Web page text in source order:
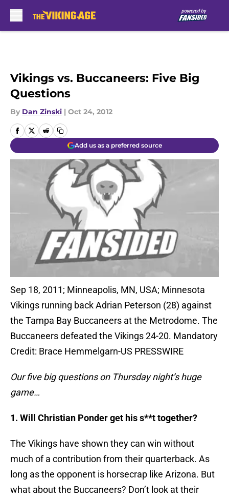
Vikings vs. Buccaneers: Five Big
Questions
By Dan Zinski | Oct 24, 2012
Add us as a preferred source
Sep 18, 2011; Minneapolis, MN, USA; Minnesota
Vikings running back Adrian Peterson (28) against
the Tampa Bay Buccaneers at the Metrodome. The
Buccaneers defeated the Vikings 24-20. Mandatory
Credit: Brace Hemmelgarn-US PRESSWIRE
Our five big questions on Thursday night’s huge
game…
1. Will Christian Ponder get his s**t together?
The Vikings have shown they can win without
much of a contribution from their quarterback. As
long as the opponent is horsecrap like Arizona. But
what about the Buccaneers? Don’t look at their